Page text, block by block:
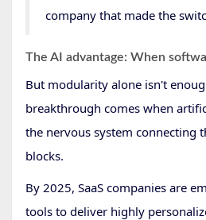
company that made the
The AI advantage: When
But modularity alone isn't
breakthrough comes when
the nervous system connecting
blocks.
By 2025, SaaS companies are
tools to deliver highly